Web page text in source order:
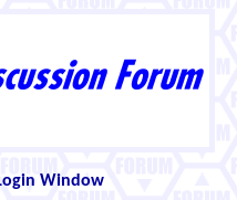
Window